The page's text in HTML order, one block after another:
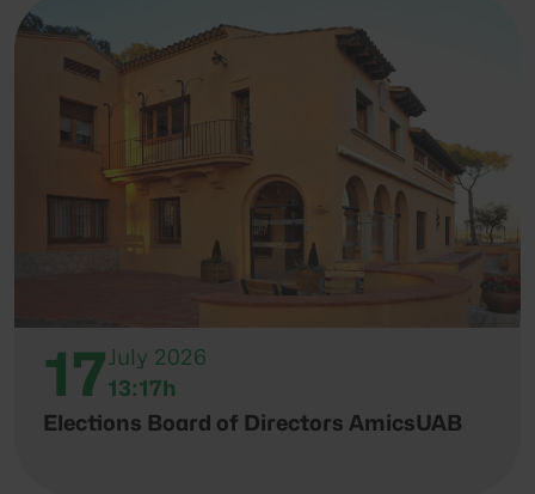
17 July 2026
13:17h
Elections Board of Directors AmicsUAB